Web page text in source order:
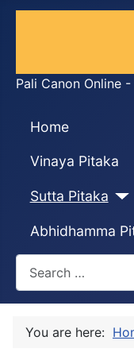
Pali Canon Online
Home
Vinaya Pitaka
Sutta Pitaka
Abhidhamma
You are here: